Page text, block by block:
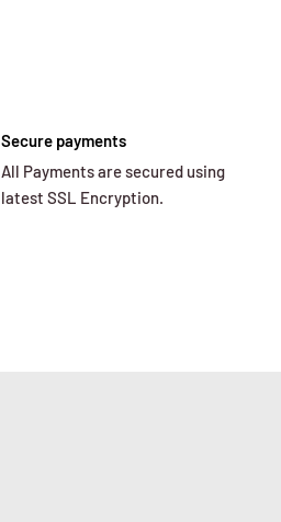
Secure payments
All Payments are secured using
latest SSL Encryption.